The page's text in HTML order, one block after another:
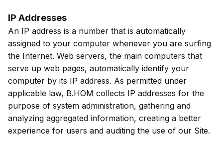
IP Addresses
An IP address is a number that is automatically
assigned to your computer whenever you are surfing
the Internet. Web servers, the main computers that
serve up web pages, automatically identify your
computer by its IP address. As permitted under
applicable law, B.HOM collects IP addresses for the
purpose of system administration, gathering and
analyzing aggregated information, creating a better
experience for users and auditing the use of our Site.